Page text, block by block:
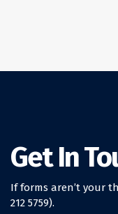
Get In
If forms aren’t your
212 5759).